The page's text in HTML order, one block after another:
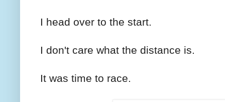
I head over to the start.
I don't care what the distance is.
It was time to race.